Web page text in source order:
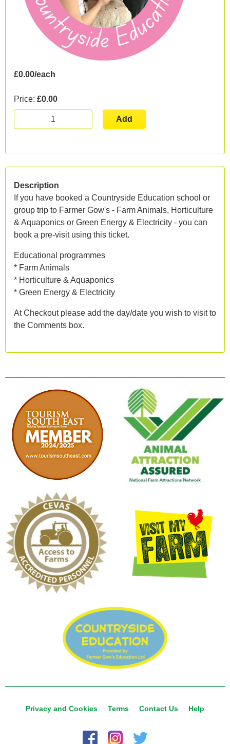
£0.00/each
Price: £0.00
Add
Description
If you have booked a Countryside Education school or
group trip to Farmer Gow's - Farm Animals, Horticulture
& Aquaponics or Green Energy & Electricity - you can
book a pre-visit using this ticket.
Educational programmes
* Farm Animals
* Horticulture & Aquaponics
* Green Energy & Electricity
At Checkout please add the day/date you wish to visit to
the Comments box.
Privacy and Cookies Terms Contact Us Help